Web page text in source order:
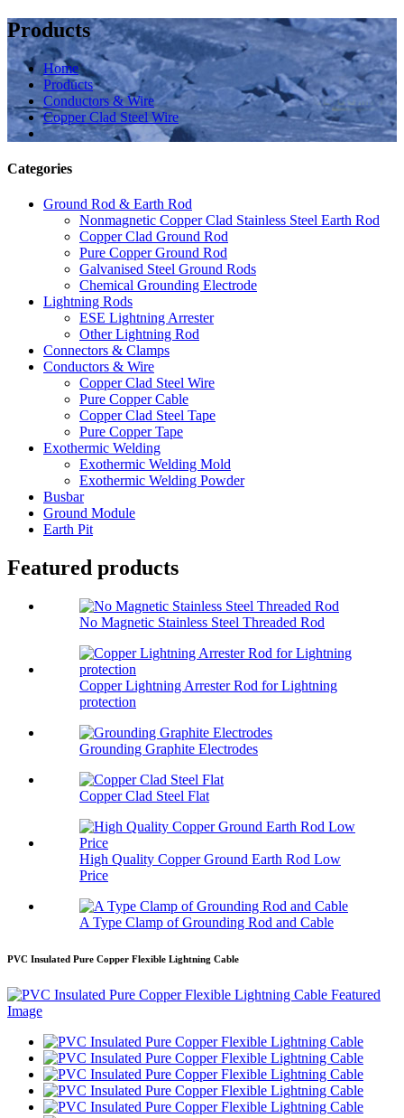
Products
Home
Products
Conductors & Wire
Copper Clad Steel Wire
Categories
Ground Rod & Earth Rod
Nonmagnetic Copper Clad Stainless Steel Earth Rod
Copper Clad Ground Rod
Pure Copper Ground Rod
Galvanised Steel Ground Rods
Chemical Grounding Electrode
Lightning Rods
ESE Lightning Arrester
Other Lightning Rod
Connectors & Clamps
Conductors & Wire
Copper Clad Steel Wire
Pure Copper Cable
Copper Clad Steel Tape
Pure Copper Tape
Exothermic Welding
Exothermic Welding Mold
Exothermic Welding Powder
Busbar
Ground Module
Earth Pit
Featured products
No Magnetic Stainless Steel Threaded Rod
Copper Lightning Arrester Rod for Lightning
protection
Grounding Graphite Electrodes
Copper Clad Steel Flat
High Quality Copper Ground Earth Rod Low
Price
A Type Clamp of Grounding Rod and Cable
PVC Insulated Pure Copper Flexible Lightning Cable